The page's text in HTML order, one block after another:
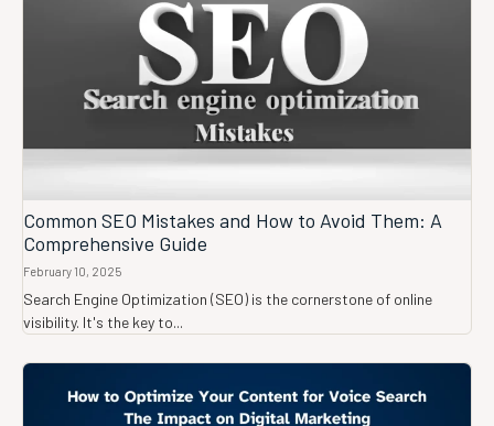
Common SEO Mistakes and How to Avoid Them: A
Comprehensive Guide
February 10, 2025
Search Engine Optimization (SEO) is the cornerstone of online
visibility. It's the key to...